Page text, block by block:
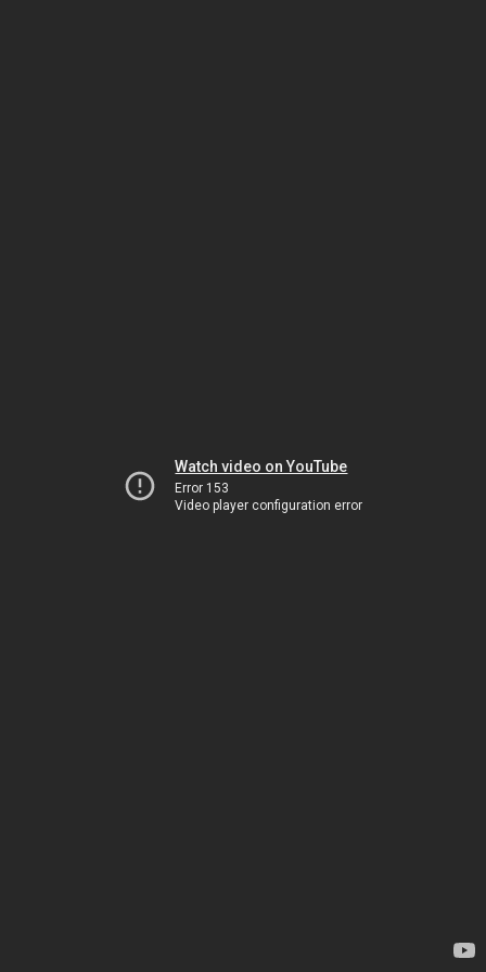
Watch video on YouTube
Error 153
Video player configuration error